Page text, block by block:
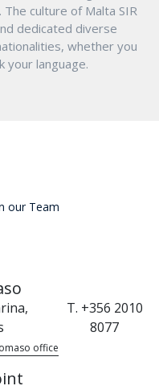
culture of Malta SIR
dedicated diverse
whether you
your language.
our Team
T. +356 2010
8077
office